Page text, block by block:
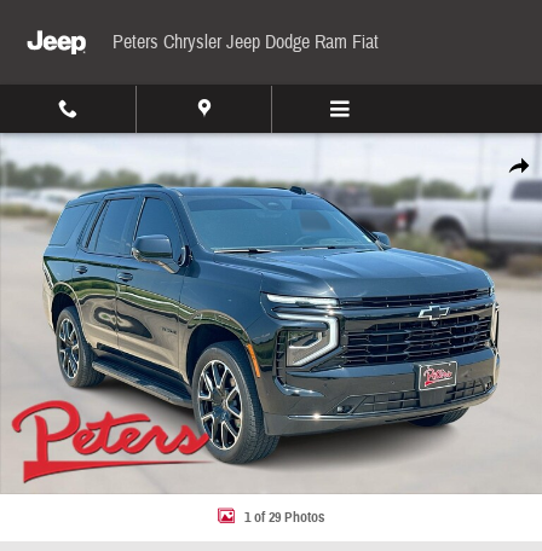
Peters Chrysler Jeep Dodge Ram Fiat
Share
Used 2026 Chevrolet Tahoe RST 4WD RST Photo 1 of 29
1 of 29 Photos